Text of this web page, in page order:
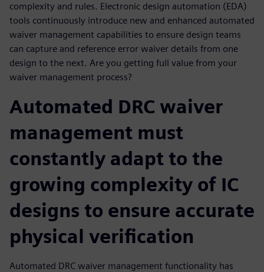
complexity and rules. Electronic design automation (EDA)
tools continuously introduce new and enhanced automated
waiver management capabilities to ensure design teams
can capture and reference error waiver details from one
design to the next. Are you getting full value from your
waiver management process?
Automated DRC waiver
management must
constantly adapt to the
growing complexity of IC
designs to ensure accurate
physical verification
Automated DRC waiver management functionality has